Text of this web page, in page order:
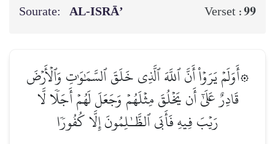
Sourate: AL‑ISRĀ’ Verset :99
۞أَوَلَمۡ يَرَوۡاْ أَنَّ ٱللَّهَ ٱلَّذِي خَلَقَ ٱلسَّمَٰوَٰتِ وَٱلۡأَرۡضَ
قَادِرٌ عَلَىٰٓ أَن يَخۡلُقَ مِثۡلَهُمۡ وَجَعَلَ لَهُمۡ أَجَلٗا لَّا
رَيۡبَ فِيهِ فَأَبَى ٱلظَّـٰلِمُونَ إِلَّا كُفُورٗا